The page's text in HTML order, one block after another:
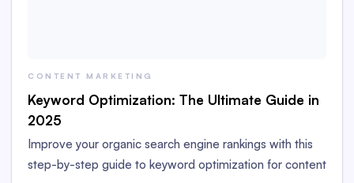
CONTENT MARKETING
Keyword Optimization: The Ultimate Guide in
2025
Improve your organic search engine rankings with this
step-by-step guide to keyword optimization for content